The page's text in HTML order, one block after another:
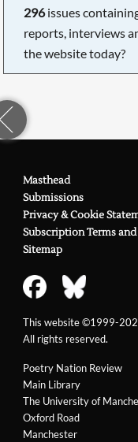
296issues
reports, interviews
the website today?
Poetry Nation Review
Main Library
The University of
Oxford Road
Manchester
Masthead
Submissions
Privacy & Cookie
Subscription Terms
Sitemap
This website ©1999-
All rights reserved.